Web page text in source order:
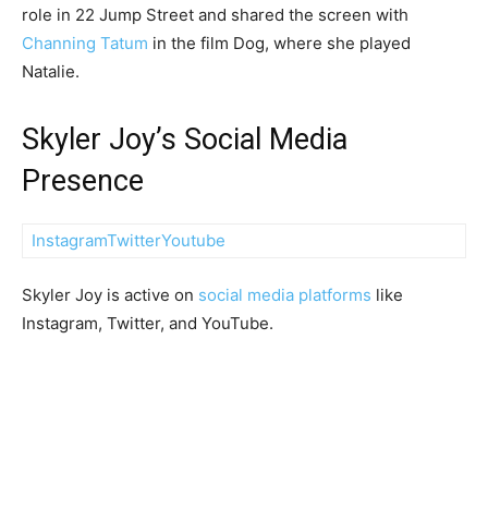
role in 22 Jump Street and shared the screen with
Channing Tatum in the film Dog, where she played
Natalie.
Skyler Joy’s Social Media
Presence
InstagramTwitterYoutube
Skyler Joy is active on social media platforms like
Instagram, Twitter, and YouTube.